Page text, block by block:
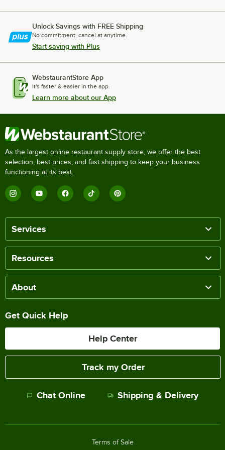
Unlock Savings with FREE Shipping
No commitment, cancel at anytime.
Start saving with Plus
WebstaurantStore App
It's faster & easier in the app.
Learn more about our App
As the largest online restaurant supply store, we offer the best
selection, best prices, and fast shipping to keep your business
functioning at its best.
Services
Resources
About
Get Quick Help
Help Center
Track my Order
Chat Online Shipping & Delivery
Terms of Sale